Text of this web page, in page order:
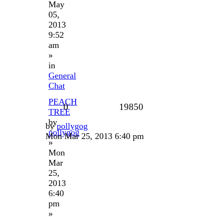
May
05,
2013
9:52
am
»
in
General
Chat
PEACH
TREE
by
pollygog
»
Mon
Mar
25,
2013
6:40
pm
»
0 19850
bypollygog
Mon Mar 25, 2013 6:40 pm